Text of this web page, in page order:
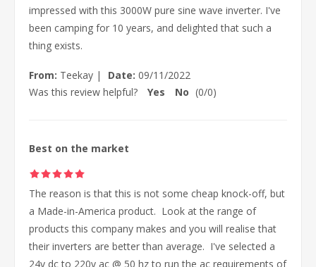
impressed with this 3000W pure sine wave inverter. I've
been camping for 10 years, and delighted that such a
thing exists.
From: Teekay | Date: 09/11/2022
Was this review helpful?
Yes No (0/0)
Best on the market
The reason is that this is not some cheap knock-off, but
a Made-in-America product. Look at the range of
products this company makes and you will realise that
their inverters are better than average. I've selected a
24v dc to 220v ac @ 50 hz to run the ac requirements of